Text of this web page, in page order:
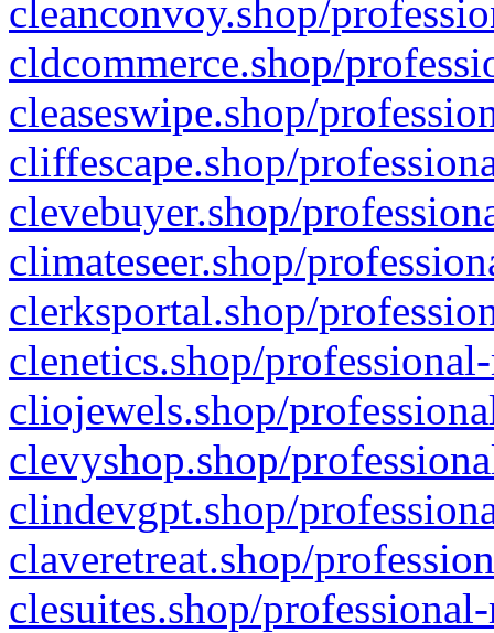
cleanconvoy.shop/
cldcommerce.shop/
cleaseswipe.shop/
cliffescape.shop/
clevebuyer.shop/
climateseer.shop/
clerksportal.shop/
clenetics.shop/
cliojewels.shop/
clevyshop.shop/
clindevgpt.shop/
claveretreat.shop/
clesuites.shop/